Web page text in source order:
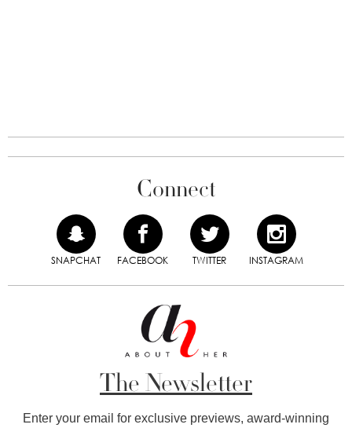
Connect
SNAPCHAT FACEBOOK TWITTER INSTAGRAM
The Newsletter
Enter your email for exclusive previews, award-winning